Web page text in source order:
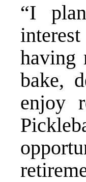
“I
having
bake,
enjoy